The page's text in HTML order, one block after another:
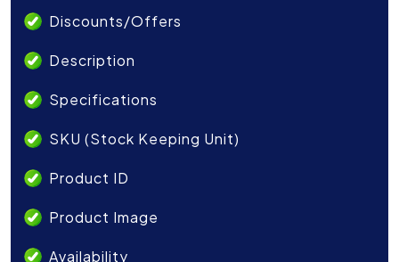
Discounts/Offers
Description
Specifications
SKU (Stock Keeping Unit)
Product ID
Product Image
Availability